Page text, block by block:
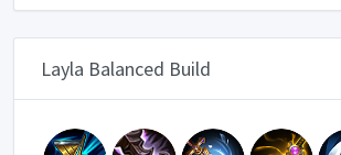
Layla Balanced Build